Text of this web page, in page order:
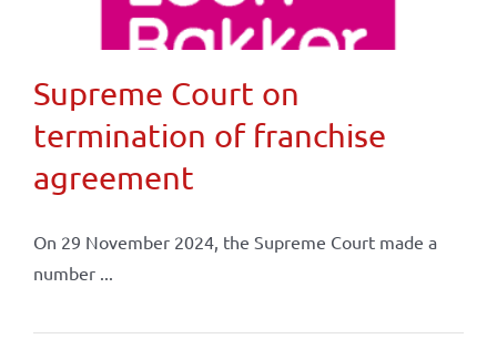
Supreme Court on
termination of franchise
agreement
On 29 November 2024, the Supreme Court made a
number ...